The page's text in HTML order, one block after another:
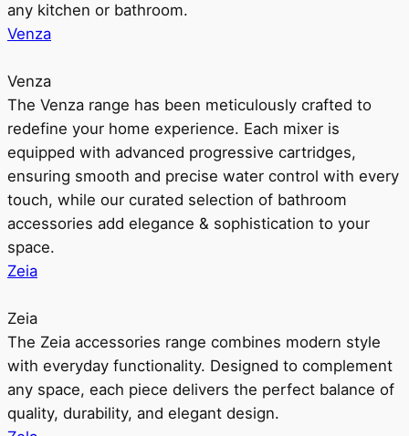
any kitchen or bathroom.
Venza
Venza
The Venza range has been meticulously crafted to
redefine your home experience. Each mixer is
equipped with advanced progressive cartridges,
ensuring smooth and precise water control with every
touch, while our curated selection of bathroom
accessories add elegance & sophistication to your
space.
Zeia
Zeia
The Zeia accessories range combines modern style
with everyday functionality. Designed to complement
any space, each piece delivers the perfect balance of
quality, durability, and elegant design.